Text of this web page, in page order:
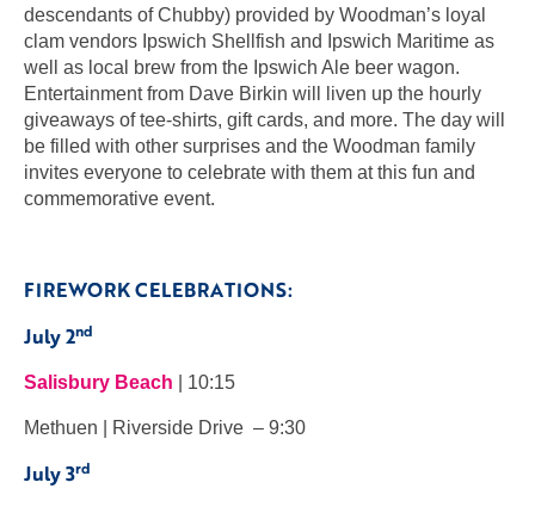
descendants of Chubby) provided by Woodman’s loyal
clam vendors Ipswich Shellfish and Ipswich Maritime as
well as local brew from the Ipswich Ale beer wagon.
Entertainment from Dave Birkin will liven up the hourly
giveaways of tee-shirts, gift cards, and more. The day will
be filled with other surprises and the Woodman family
invites everyone to celebrate with them at this fun and
commemorative event.
FIREWORK CELEBRATIONS:
July 2nd
Salisbury Beach | 10:15
Methuen | Riverside Drive – 9:30
July 3rd